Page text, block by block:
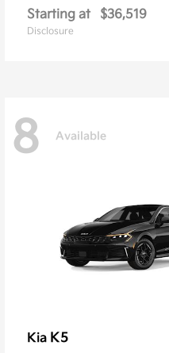
Starting at $36,519
Disclosure
8 Available
Kia K5